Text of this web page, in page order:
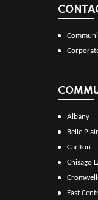
Albany
Belle
Carlton
Chisago
East